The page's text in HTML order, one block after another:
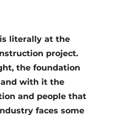
literally at the
project.
the foundation
with it the
and people that
faces some